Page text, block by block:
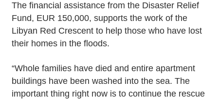
The financial assistance from the Disaster Relief
Fund, EUR 150,000, supports the work of the
Libyan Red Crescent to help those who have lost
their homes in the floods.
“Whole families have died and entire apartment
buildings have been washed into the sea. The
important thing right now is to continue the rescue